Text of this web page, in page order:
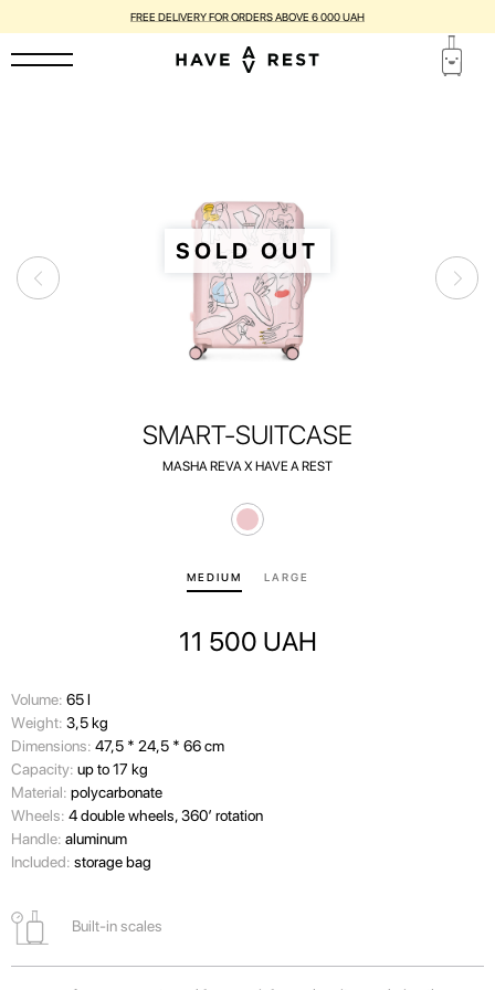
SUITCASES WITH FLAWS ARE DISCOUNTED BY UP TO 25%
SOLD OUT
SMART-SUITCASE
MASHA REVA X HAVE A REST
MEDIUM LARGE
11 500 UAH
Volume: 65 l
Wеight: 3,5 kg
Dimensions: 47,5 * 24,5 * 66 cm
Capacity: up to 17 kg
Material: polycarbonate
Wheels: 4 double wheels, 360’ rotation
Handle: aluminum
Included: storage bag
Built-in scales